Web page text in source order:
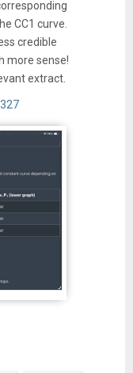
CC1 curve.
credible
more sense!
extract.